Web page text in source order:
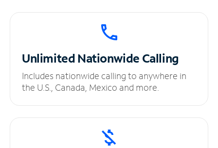
UnlimitedNationwide Calling
Includes nationwide calling to anywhere in
the U.S., Canada, Mexico and more.